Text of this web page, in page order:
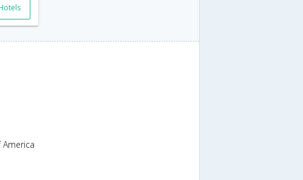
America